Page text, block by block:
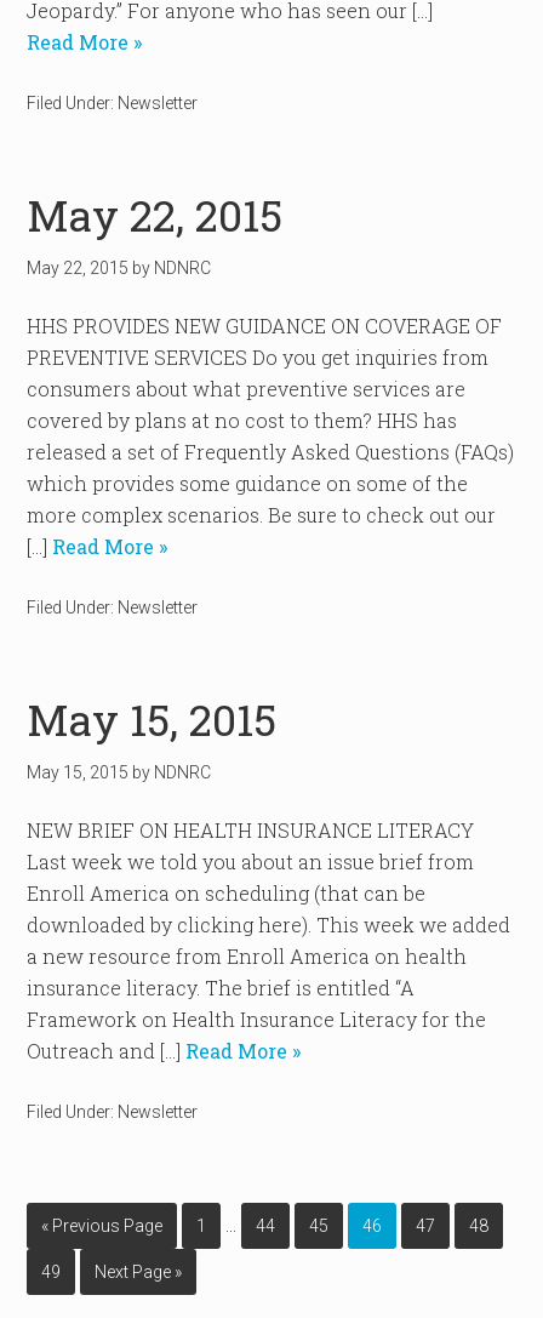
Jeopardy.” For anyone who has seen our […]
Read More »
Filed Under: Newsletter
May 22, 2015
May 22, 2015 by NDNRC
HHS PROVIDES NEW GUIDANCE ON COVERAGE OF
PREVENTIVE SERVICES Do you get inquiries from
consumers about what preventive services are
covered by plans at no cost to them? HHS has
released a set of Frequently Asked Questions (FAQs)
which provides some guidance on some of the
more complex scenarios. Be sure to check out our
[…] Read More »
Filed Under: Newsletter
May 15, 2015
May 15, 2015 by NDNRC
NEW BRIEF ON HEALTH INSURANCE LITERACY
Last week we told you about an issue brief from
Enroll America on scheduling (that can be
downloaded by clicking here). This week we added
a new resource from Enroll America on health
insurance literacy. The brief is entitled “A
Framework on Health Insurance Literacy for the
Outreach and […] Read More »
Filed Under: Newsletter
« Previous Page 1 44 45 46 47 48
49 Next Page »